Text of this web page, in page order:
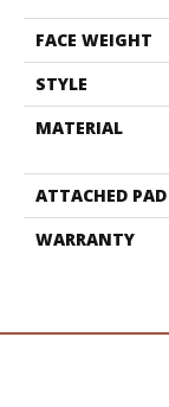
FACE WEIGHT
STYLE
MATERIAL
ATTACHED PAD
WARRANTY